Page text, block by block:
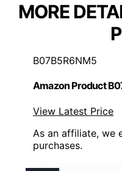
MORE
B07B5R6NM5
Amazon Product
View Latest Price
As an affiliate, we
purchases.